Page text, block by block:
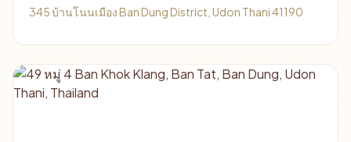
345 บ้านโนนเมือง Ban Dung District, Udon Thani 41190